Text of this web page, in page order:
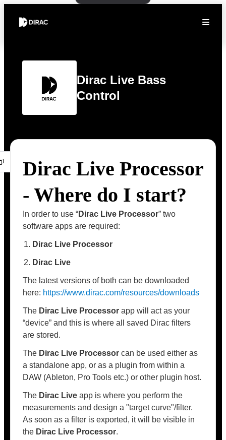
Dirac Live Bass
Control
Dirac Live Processor
- Where do I start?
In order to use “Dirac Live Processor” two
software apps are required:
Dirac Live Processor
Dirac Live
The latest versions of both can be downloaded
here: https://www.dirac.com/resources/downloads
The Dirac Live Processor app will act as your
“device” and this is where all saved Dirac filters
are stored.
The Dirac Live Processor can be used either as
a standalone app, or as a plugin from within a
DAW (Ableton, Pro Tools etc.) or other plugin host.
The Dirac Live app is where you perform the
measurements and design a "target curve"/filter.
As soon as a filter is exported, it will be visible in
the Dirac Live Processor.